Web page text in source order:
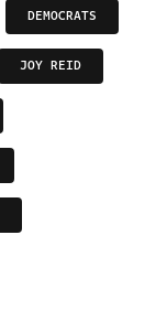
DEMOCRATS
JOY REID